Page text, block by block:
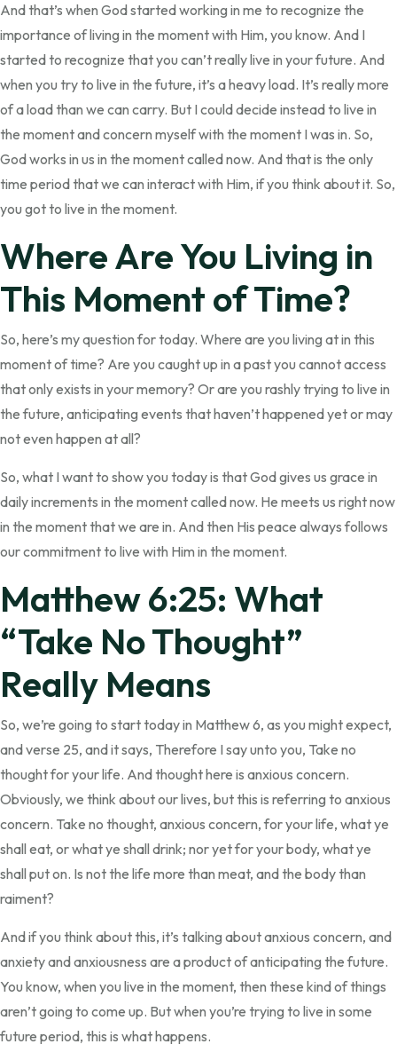
And that’s when God started working in me to recognize the
importance of living in the moment with Him, you know. And I
started to recognize that you can’t really live in your future. And
when you try to live in the future, it’s a heavy load. It’s really more
of a load than we can carry. But I could decide instead to live in
the moment and concern myself with the moment I was in. So,
God works in us in the moment called now. And that is the only
time period that we can interact with Him, if you think about it. So,
you got to live in the moment.
Where Are You Living in
This Moment of Time?
So, here’s my question for today. Where are you living at in this
moment of time? Are you caught up in a past you cannot access
that only exists in your memory? Or are you rashly trying to live in
the future, anticipating events that haven’t happened yet or may
not even happen at all?
So, what I want to show you today is that God gives us grace in
daily increments in the moment called now. He meets us right now
in the moment that we are in. And then His peace always follows
our commitment to live with Him in the moment.
Matthew 6:25: What
“Take No Thought”
Really Means
So, we’re going to start today in Matthew 6, as you might expect,
and verse 25, and it says, Therefore I say unto you, Take no
thought for your life. And thought here is anxious concern.
Obviously, we think about our lives, but this is referring to anxious
concern. Take no thought, anxious concern, for your life, what ye
shall eat, or what ye shall drink; nor yet for your body, what ye
shall put on. Is not the life more than meat, and the body than
raiment?
And if you think about this, it’s talking about anxious concern, and
anxiety and anxiousness are a product of anticipating the future.
You know, when you live in the moment, then these kind of things
aren’t going to come up. But when you’re trying to live in some
future period, this is what happens.